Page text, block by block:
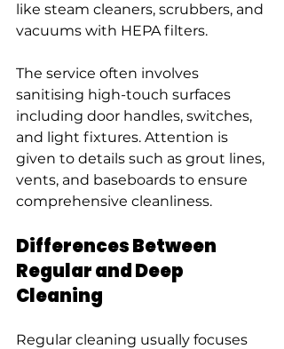
like steam cleaners, scrubbers, and
vacuums with HEPA filters.
The service often involves
sanitising high-touch surfaces
including door handles, switches,
and light fixtures. Attention is
given to details such as grout lines,
vents, and baseboards to ensure
comprehensive cleanliness.
Differences Between
Regular and Deep
Cleaning
Regular cleaning usually focuses